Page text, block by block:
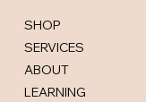
SHOP
SERVICES
ABOUT
LEARNING